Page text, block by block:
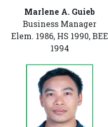
Marlene A. Guieb
Business Manager
Elem. 1986, HS 1990, BEE
1994